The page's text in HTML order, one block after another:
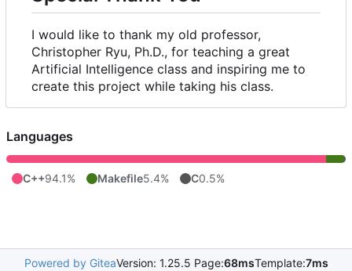
I would like to thank my old professor,
Christopher Ryu, Ph.D., for teaching a great
Artificial Intelligence class and inspiring me to
create this project while taking his class.
Languages
C++94.1% Makefile5.4% C0.5%
Powered by GiteaVersion: 1.25.5 Page:68msTemplate:7ms